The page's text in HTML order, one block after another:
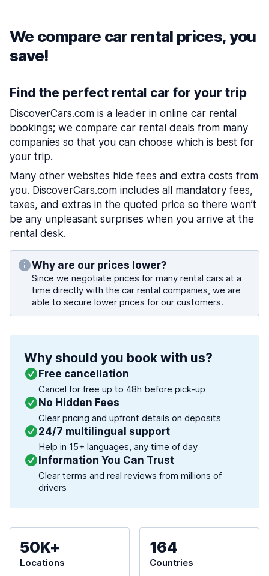
We compare car rental prices, you
save!
Find the perfect rental car for your trip
DiscoverCars.com is a leader in online car rental
bookings; we compare car rental deals from many
companies so that you can choose which is best for
your trip.
Many other websites hide fees and extra costs from
you. DiscoverCars.com includes all mandatory fees,
taxes, and extras in the quoted price so there won’t
be any unpleasant surprises when you arrive at the
rental desk.
Why are our prices lower?
Since we negotiate prices for many rental cars at a
time directly with the car rental companies, we are
able to secure lower prices for our customers.
Why should you book with us?
Free cancellation
Cancel for free up to 48h before pick-up
No Hidden Fees
Clear pricing and upfront details on deposits
24/7 multilingual support
Help in 15+ languages, any time of day
Information You Can Trust
Clear terms and real reviews from millions of
drivers
50K+
Locations
164
Countries